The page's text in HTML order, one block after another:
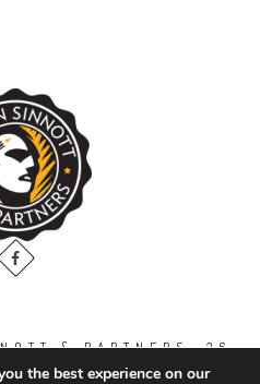
& PARTNERS, 36
ROAD, NAAS. CO.
the best experience on our